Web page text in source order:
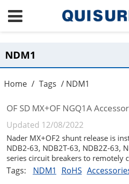
NDM1
Home / Tags / NDM1
OF SD MX+OF NGQ1A
Updated 12/08/2022
Nader MX+OF2 shunt release is
NDB2-63, NDB2T-63, NDB2Z-63,
series circuit breakers to remotely
of the circuit breaker and indicate
circuit breaker....
Tags: NDM1 RoHS